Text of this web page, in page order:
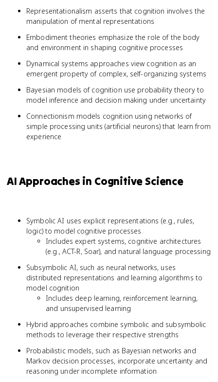
Representationalism asserts that cognition involves the
manipulation of mental representations
Embodiment theories emphasize the role of the body
and environment in shaping cognitive processes
Dynamical systems approaches view cognition as an
emergent property of complex, self-organizing systems
Bayesian models of cognition use probability theory to
model inference and decision making under uncertainty
Connectionism models cognition using networks of
simple processing units (artificial neurons) that learn from
experience
AI Approaches in Cognitive Science
Symbolic AI uses explicit representations (e.g., rules,
logic) to model cognitive processes
Includes expert systems, cognitive architectures
(e.g., ACT-R, Soar), and natural language processing
Subsymbolic AI, such as neural networks, uses
distributed representations and learning algorithms to
model cognition
Includes deep learning, reinforcement learning,
and unsupervised learning
Hybrid approaches combine symbolic and subsymbolic
methods to leverage their respective strengths
Probabilistic models, such as Bayesian networks and
Markov decision processes, incorporate uncertainty and
reasoning under incomplete information